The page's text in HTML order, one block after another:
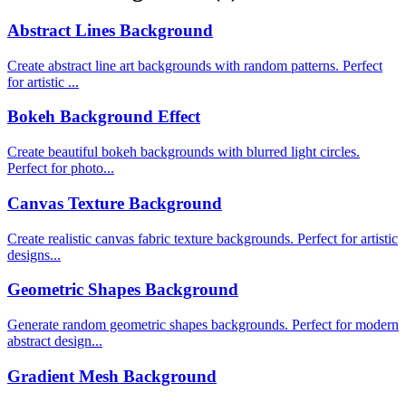
Abstract Lines Background
Create abstract line art backgrounds with random patterns. Perfect
for artistic ...
Bokeh Background Effect
Create beautiful bokeh backgrounds with blurred light circles.
Perfect for photo...
Canvas Texture Background
Create realistic canvas fabric texture backgrounds. Perfect for artistic
designs...
Geometric Shapes Background
Generate random geometric shapes backgrounds. Perfect for modern
abstract design...
Gradient Mesh Background